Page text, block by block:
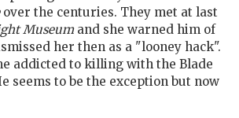
over the centuries. They met at last
Museumand she warned him of
her then as a "looney hack".
addicted to killing with the Blade
seems to be the exception but now